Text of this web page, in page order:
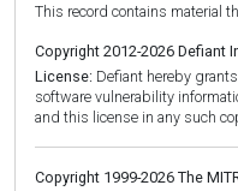
This record contains material
Copyright 2012-2026 Defiant
License: Defiant hereby
software vulnerability
and this license in any such
Copyright 1999-2026 The